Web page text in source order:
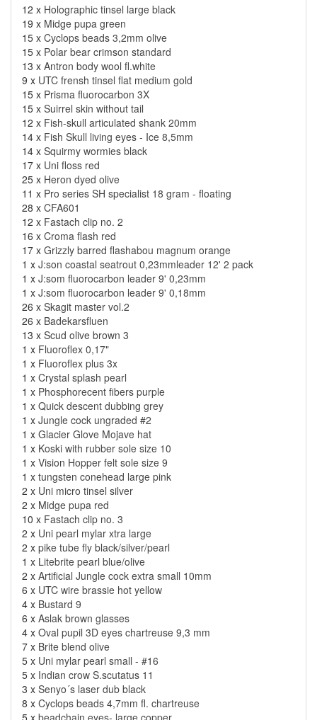
12 x Holographic tinsel large black
19 x Midge pupa green
15 x Cyclops beads 3,2mm olive
15 x Polar bear crimson standard
13 x Antron body wool fl.white
9 x UTC frensh tinsel flat medium gold
15 x Prisma fluorocarbon 3X
15 x Suirrel skin without tail
12 x Fish-skull articulated shank 20mm
14 x Fish Skull living eyes - Ice 8,5mm
14 x Squirmy wormies black
17 x Uni floss red
25 x Heron dyed olive
11 x Pro series SH specialist 18 gram - floating
28 x CFA601
12 x Fastach clip no. 2
16 x Croma flash red
17 x Grizzly barred flashabou magnum orange
1 x J:son coastal seatrout 0,23mmleader 12' 2 pack
1 x J:som fluorocarbon leader 9' 0,23mm
1 x J:som fluorocarbon leader 9' 0,18mm
26 x Skagit master vol.2
26 x Badekarsfluen
13 x Scud olive brown 3
1 x Fluoroflex 0,17"
1 x Fluoroflex plus 3x
1 x Crystal splash pearl
1 x Phosphorecent fibers purple
1 x Quick descent dubbing grey
1 x Jungle cock ungraded #2
1 x Glacier Glove Mojave hat
1 x Koski with rubber sole size 10
1 x Vision Hopper felt sole size 9
1 x tungsten conehead large pink
2 x Uni micro tinsel silver
2 x Midge pupa red
10 x Fastach clip no. 3
2 x Uni pearl mylar xtra large
2 x pike tube fly black/silver/pearl
1 x Litebrite pearl blue/olive
2 x Artificial Jungle cock extra small 10mm
6 x UTC wire brassie hot yellow
4 x Bustard 9
6 x Aslak brown glasses
4 x Oval pupil 3D eyes chartreuse 9,3 mm
7 x Brite blend olive
5 x Uni mylar pearl small - #16
5 x Indian crow S.scutatus 11
3 x Senyo´s laser dub black
8 x Cyclops beads 4,7mm fl. chartreuse
5 x beadchain eyes- large copper